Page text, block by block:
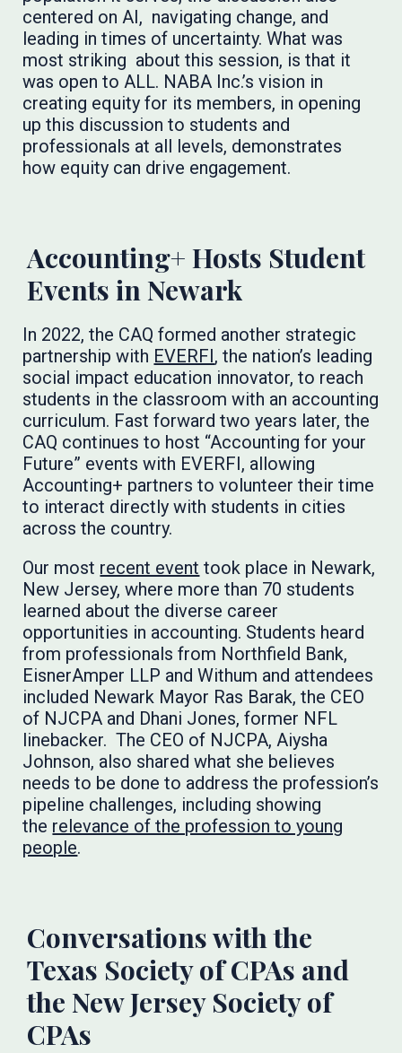
centered on AI, navigating change, and
leading in times of uncertainty. What was
most striking about this session, is that it
was open to ALL. NABA Inc.’s vision in
creating equity for its members, in opening
up this discussion to students and
professionals at all levels, demonstrates
how equity can drive engagement.
Accounting+ Hosts Student
Events in Newark
In 2022, the CAQ formed another strategic
partnership with EVERFI, the nation’s leading
social impact education innovator, to reach
students in the classroom with an accounting
curriculum. Fast forward two years later, the
CAQ continues to host “Accounting for your
Future” events with EVERFI, allowing
Accounting+ partners to volunteer their time
to interact directly with students in cities
across the country.
Our most recent event took place in Newark,
New Jersey, where more than 70 students
learned about the diverse career
opportunities in accounting. Students heard
from professionals from Northfield Bank,
EisnerAmper LLP and Withum and attendees
included Newark Mayor Ras Barak, the CEO
of NJCPA and Dhani Jones, former NFL
linebacker. The CEO of NJCPA, Aiysha
Johnson, also shared what she believes
needs to be done to address the profession’s
pipeline challenges, including showing
the relevance of the profession to young
people.
Conversations with the
Texas Society of CPAs and
the New Jersey Society of
CPAs